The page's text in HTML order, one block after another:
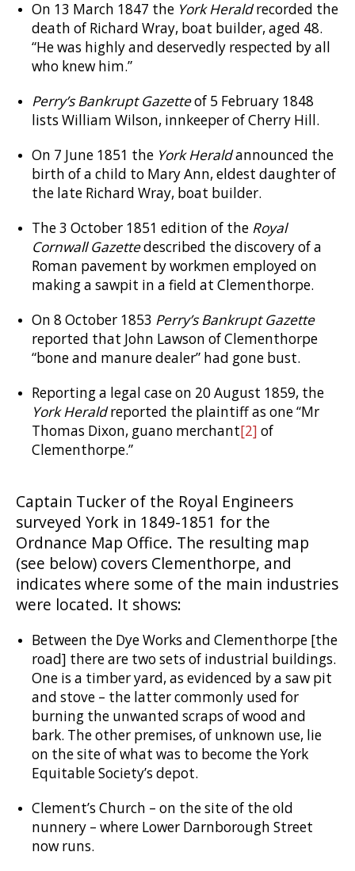
On 13 March 1847 the York Heraldrecorded the
death of Richard Wray, boat builder, aged 48.
“He was highly and deservedly respected by all
who knew him.”
Perry’s Bankrupt Gazetteof 5 February 1848
lists William Wilson, innkeeper of Cherry Hill.
On 7 June 1851 the York Heraldannounced the
birth of a child to Mary Ann, eldest daughter of
the late Richard Wray, boat builder.
The 3 October 1851 edition of the Royal
Cornwall Gazettedescribed the discovery of a
Roman pavement by workmen employed on
making a sawpit in a field at Clementhorpe.
On 8 October 1853 Perry’s Bankrupt Gazette
reported that John Lawson of Clementhorpe
“bone and manure dealer” had gone bust.
Reporting a legal case on 20 August 1859, the
York Heraldreported the plaintiff as one “Mr
Thomas Dixon, guano merchant[2] of
Clementhorpe.”
Captain Tucker of the Royal Engineers
surveyed York in 1849-1851 for the
Ordnance Map Office. The resulting map
(see below) covers Clementhorpe, and
indicates where some of the main industries
were located. It shows:
Between the Dye Works and Clementhorpe [the
road] there are two sets of industrial buildings.
One is a timber yard, as evidenced by a saw pit
and stove – the latter commonly used for
burning the unwanted scraps of wood and
bark. The other premises, of unknown use, lie
on the site of what was to become the York
Equitable Society’s depot.
Clement’s Church – on the site of the old
nunnery – where Lower Darnborough Street
now runs.